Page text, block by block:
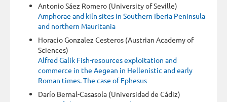
Antonio Sáez Romero (University of Seville)
Amphorae and kiln sites in Southern Iberia Peninsula
and northern Mauritania
Horacio Gonzalez Cesteros (Austrian Academy of
Sciences)
Alfred Galik Fish-resources exploitation and
commerce in the Aegean in Hellenistic and early
Roman times. The case of Ephesus
Darío Bernal-Casasola (Universidad de Cádiz)